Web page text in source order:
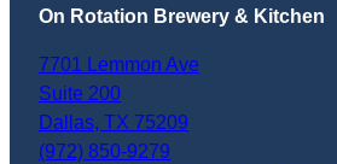
On Rotation Brewery & Kitchen
7701 Lemmon Ave
Suite 200
Dallas, TX 75209
(972) 850-9279